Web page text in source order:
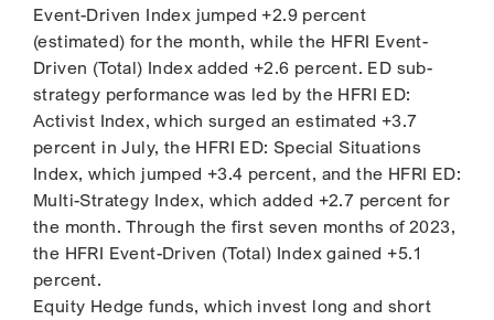
Event-Driven Index jumped +2.9 percent
(estimated) for the month, while the HFRI Event-
Driven (Total) Index added +2.6 percent. ED sub-
strategy performance was led by the HFRI ED:
Activist Index, which surged an estimated +3.7
percent in July, the HFRI ED: Special Situations
Index, which jumped +3.4 percent, and the HFRI ED:
Multi-Strategy Index, which added +2.7 percent for
the month. Through the first seven months of 2023,
the HFRI Event-Driven (Total) Index gained +5.1
percent.
Equity Hedge funds, which invest long and short